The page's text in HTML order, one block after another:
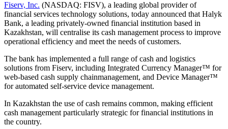
Fiserv, Inc. (NASDAQ: FISV), a leading global provider of
financial services technology solutions, today announced that Halyk
Bank, a leading privately-owned financial institution based in
Kazakhstan, will centralise its cash management process to improve
operational efficiency and meet the needs of customers.
The bank has implemented a full range of cash and logistics
solutions from Fiserv, including Integrated Currency Manager™ for
web-based cash supply chainmanagement, and Device Manager™
for automated self-service device management.
In Kazakhstan the use of cash remains common, making efficient
cash management particularly strategic for financial institutions in
the country.